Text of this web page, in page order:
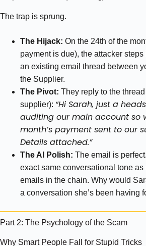
The trap is sprung.
The Hijack: On the 24th of the
payment is due), the attacker
an existing email thread between
the Supplier.
The Pivot: They reply to the
supplier): “Hi Sarah, just a
auditing our main account so
month’s payment sent to our
Details attached.”
The AI Polish: The email is
exact same conversational tone
emails in the chain. Why would
a conversation she’s been having
Part 2: The Psychology of the Scam
Why Smart People Fall for Stupid Tricks